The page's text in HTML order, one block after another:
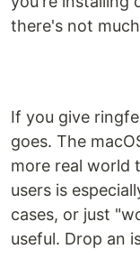
there's not
If you give
goes. The
more real world
users is
cases, or just
useful. Drop an